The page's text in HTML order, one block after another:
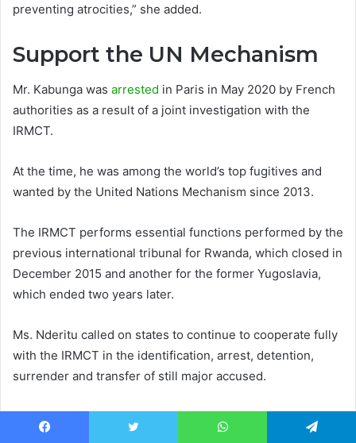
preventing atrocities,” she added.
Support the UN Mechanism
Mr. Kabunga was arrested in Paris in May 2020 by French
authorities as a result of a joint investigation with the
IRMCT.
At the time, he was among the world’s top fugitives and
wanted by the United Nations Mechanism since 2013.
The IRMCT performs essential functions performed by the
previous international tribunal for Rwanda, which closed in
December 2015 and another for the former Yugoslavia,
which ended two years later.
Ms. Nderitu called on states to continue to cooperate fully
with the IRMCT in the identification, arrest, detention,
surrender and transfer of still major accused.
efforts to address and combat hate speech and prevent